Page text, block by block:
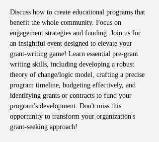
Discuss how to create educational programs that
benefit the whole community. Focus on
engagement strategies and funding. Join us for
an insightful event designed to elevate your
grant-writing game! Learn essential pre-grant
writing skills, including developing a robust
theory of change/logic model, crafting a precise
program timeline, budgeting effectively, and
identifying grants or contracts to fund your
program's development. Don't miss this
opportunity to transform your organization's
grant-seeking approach!